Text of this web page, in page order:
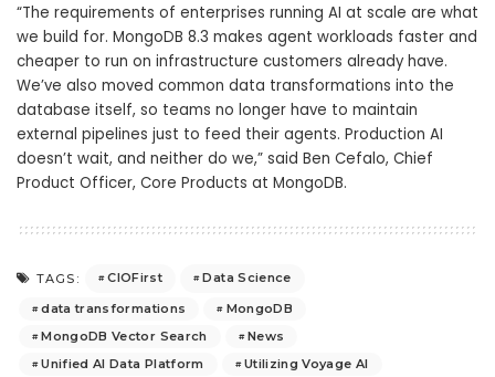
“The requirements of enterprises running AI at scale are what
we build for. MongoDB 8.3 makes agent workloads faster and
cheaper to run on infrastructure customers already have.
We’ve also moved common data transformations into the
database itself, so teams no longer have to maintain
external pipelines just to feed their agents. Production AI
doesn’t wait, and neither do we,” said Ben Cefalo, Chief
Product Officer, Core Products at MongoDB.
TAGS: CIOFirst
Data Science
data transformations
MongoDB
MongoDB Vector Search
News
Unified AI Data Platform
Utilizing Voyage AI